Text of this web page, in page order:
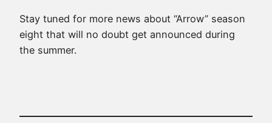
Stay tuned for more news about “Arrow” season
eight that will no doubt get announced during
the summer.